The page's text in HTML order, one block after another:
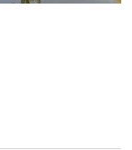
TAB) IN A NEW TAB)